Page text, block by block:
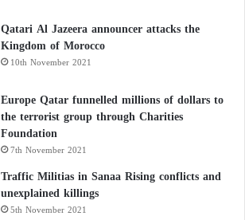
Qatari Al Jazeera announcer attacks the
Kingdom of Morocco
10th November 2021
Europe Qatar funnelled millions of dollars to
the terrorist group through Charities
Foundation
7th November 2021
Traffic Militias in Sanaa Rising conflicts and
unexplained killings
5th November 2021